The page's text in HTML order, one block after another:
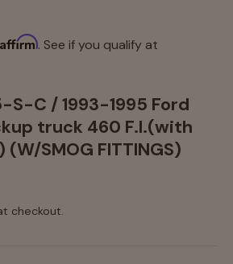
Affirm. See if you qualify at
S-C / 1993-1995 Ford
truck 460 F.I.(with
SMOG FITTINGS)
checkout.